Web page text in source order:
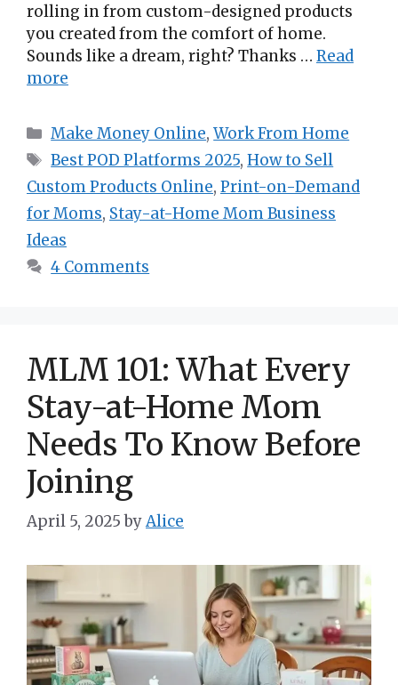
rolling in from custom-designed products
you created from the comfort of home.
Sounds like a dream, right? Thanks … Read
more
Categories
Make Money Online,Work From Home
Tags
Best POD Platforms 2025,How to Sell
Custom Products Online, Print-on-Demand
for Moms, Stay-at-Home Mom Business
Ideas
4 Comments
MLM 101: What Every
Stay-at-Home Mom
Needs To Know Before
Joining
April 5, 2025 byAlice